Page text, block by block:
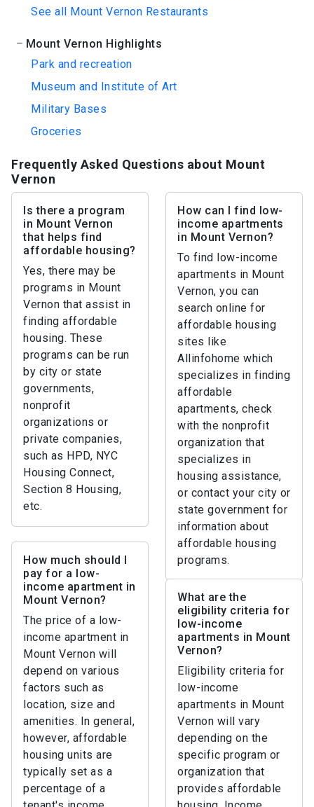
See all Mount Vernon Restaurants
Mount Vernon Highlights
Park and recreation
Museum and Institute of Art
Military Bases
Groceries
Frequently Asked Questions about Mount
Vernon
Is there a program
in Mount Vernon
that helps find
affordable housing?
Yes, there may be
programs in Mount
Vernon that assist in
finding affordable
housing. These
programs can be run
by city or state
governments,
nonprofit
organizations or
private companies,
such as HPD, NYC
Housing Connect,
Section 8 Housing,
etc.
How can I find low-
income apartments
in Mount Vernon?
To find low-income
apartments in Mount
Vernon, you can
search online for
affordable housing
sites like
Allinfohome which
specializes in finding
affordable
apartments, check
with the nonprofit
organization that
specializes in
housing assistance,
or contact your city or
state government for
information about
affordable housing
programs.
How much should I
pay for a low-
income apartment in
Mount Vernon?
The price of a low-
income apartment in
Mount Vernon will
depend on various
factors such as
location, size and
amenities. In general,
however, affordable
housing units are
typically set as a
percentage of a
What are the
eligibility criteria for
low-income
apartments in Mount
Vernon?
Eligibility criteria for
low-income
apartments in Mount
Vernon will vary
depending on the
specific program or
organization that
provides affordable